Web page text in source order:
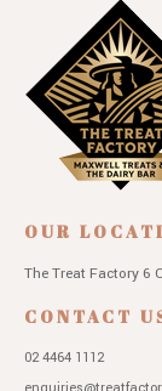
OUR
The Treat Factory 6
CONTACT
02 4464 1112